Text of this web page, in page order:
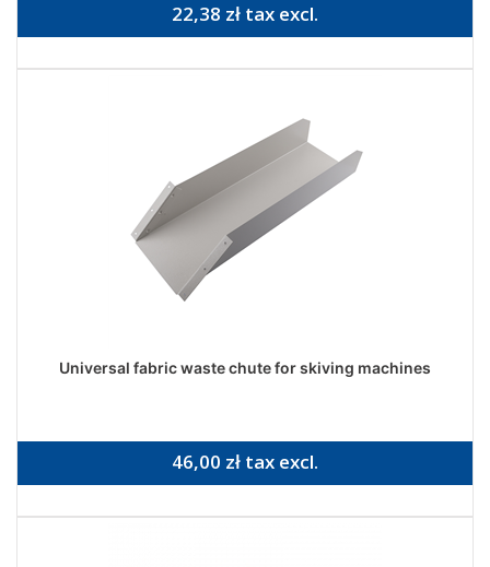
22,38 zł tax excl.
Universal fabric waste chute for skiving machines
46,00 zł tax excl.